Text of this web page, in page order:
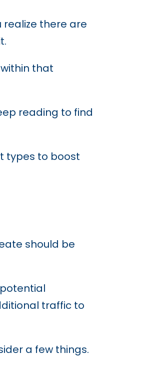
there are
that
reading to find
types to boost
should be
traffic to
a few things.